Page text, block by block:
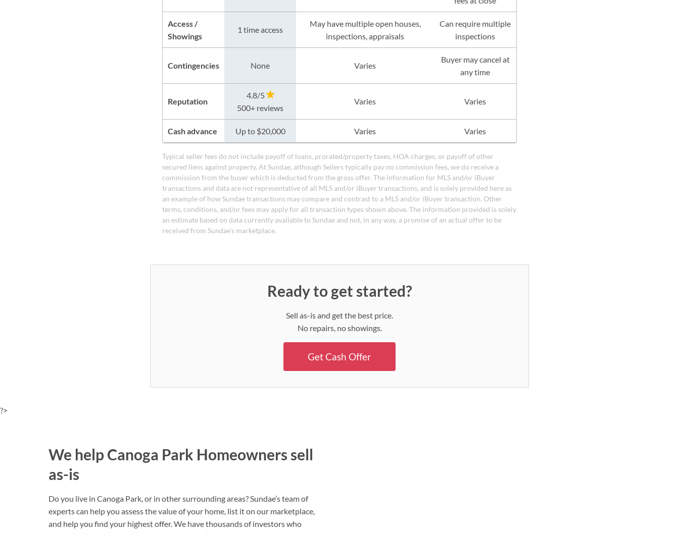
Access /
Showings
1 time access
May have multiple open houses,
inspections, appraisals
Can require multiple
inspections
Contingencies None Varies
Buyer may cancel at
any time
Reputation
4.8/5
500+ reviews
Varies Varies
Cash advance Up to $20,000 Varies Varies
Typical seller fees do not include payoff of loans, prorated/property taxes, HOA charges, or payoff of other
secured liens against property. At Sundae, although Sellers typically pay no commission fees, we do receive a
commission from the buyer which is deducted from the gross offer. The information for MLS and/or iBuyer
transactions and data are not representative of all MLS and/or iBuyer transactions, and is solely provided here as
an example of how Sundae transactions may compare and contrast to a MLS and/or iBuyer transaction. Other
terms, conditions, and/or fees may apply for all transaction types shown above. The information provided is solely
an estimate based on data currently available to Sundae and not, in any way, a promise of an actual offer to be
received from Sundae's marketplace.
Ready to get started?
Sell as-is and get the best price.
No repairs, no showings.
Get Cash Offer
?>
We help Canoga Park Homeowners sell
as-is
Do you live in Canoga Park, or in other surrounding areas? Sundae’s team of
experts can help you assess the value of your home, list it on our marketplace,
and help you find your highest offer. We have thousands of investors who